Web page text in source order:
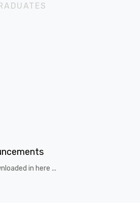
in here ...